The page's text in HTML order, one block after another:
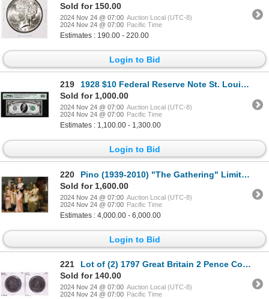
Sold for 150.00
2024 Nov 24 @ 07:00 Auction Local (UTC-8)
2024 Nov 24 @ 07:00 Pacific Time
Estimates : 190.00 - 220.00
Login to Bid
219
1928 $10 Federal Reserve Note St. Louis Fr.2000-H PMG Gem Uncirculated 66EPQ
Sold for 1,000.00
2024 Nov 24 @ 07:00 Auction Local (UTC-8)
2024 Nov 24 @ 07:00 Pacific Time
Estimates : 1,100.00 - 1,300.00
Login to Bid
220
Pino (1939-2010) "The Gathering" Limited Edition Giclee On Canvas
Sold for 1,600.00
2024 Nov 24 @ 07:00 Auction Local (UTC-8)
2024 Nov 24 @ 07:00 Pacific Time
Estimates : 4,000.00 - 6,000.00
Login to Bid
221
Lot of (2) 1797 Great Britain 2 Pence Coins
Sold for 140.00
2024 Nov 24 @ 07:00 Auction Local (UTC-8)
2024 Nov 24 @ 07:00 Pacific Time